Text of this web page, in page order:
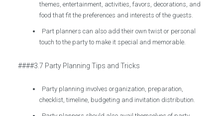
themes, entertainment, activities, favors, decorations, and
food that fit the preferences and interests of the guests.
Part planners can also add their own twist or personal
touch to the party to make it special and memorable.
####3.7 Party Planning Tips and Tricks
Party planning involves organization, preparation,
checklist, timeline, budgeting and invitation distribution.